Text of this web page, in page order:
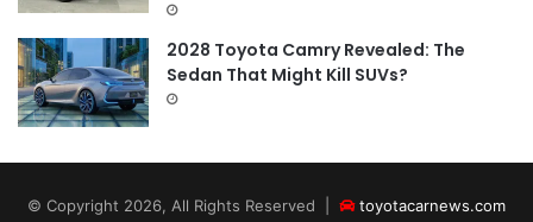
2028 Toyota Camry Revealed: The
Sedan That Might Kill SUVs?
© Copyright 2026, All Rights Reserved | toyotacarnews.com